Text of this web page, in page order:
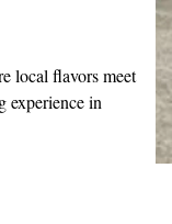
local flavors meet
experience in